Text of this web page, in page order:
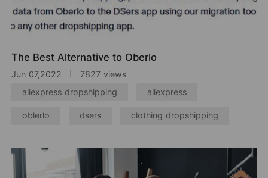
The Best Alternative to Oberlo
Jun 07,2022
7827 views
aliexpress dropshipping
aliexpress
oblerlo dsers clothing dropshipping